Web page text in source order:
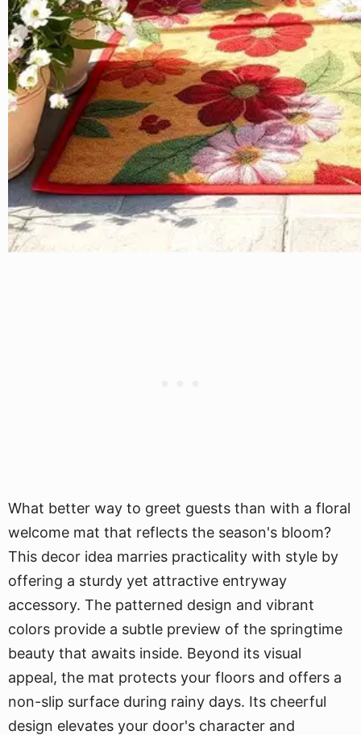
What better way to greet guests than with a floral
welcome mat that reflects the season's bloom?
This decor idea marries practicality with style by
offering a sturdy yet attractive entryway
accessory. The patterned design and vibrant
colors provide a subtle preview of the springtime
beauty that awaits inside. Beyond its visual
appeal, the mat protects your floors and offers a
non-slip surface during rainy days. Its cheerful
design elevates your door's character and